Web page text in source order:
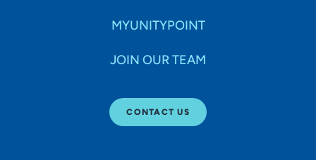
MYUNITYPOINT
JOIN OUR TEAM
CONTACT US